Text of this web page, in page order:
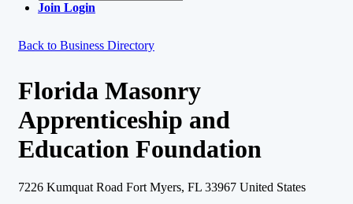
Join Login
Back to Business Directory
Florida Masonry
Apprenticeship and
Education Foundation
7226 Kumquat Road Fort Myers, FL 33967 United States